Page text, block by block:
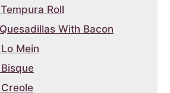
Roll
With Bacon
Mein